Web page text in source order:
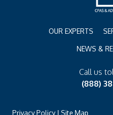
OUR EXPERTS
NEWS &
Call us
(888)
Privacy Policy | Site Map